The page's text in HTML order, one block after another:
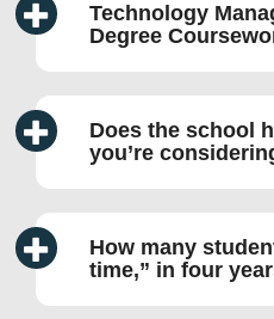
Technology
Degree
Does the school
you’re
How many
time,” in four